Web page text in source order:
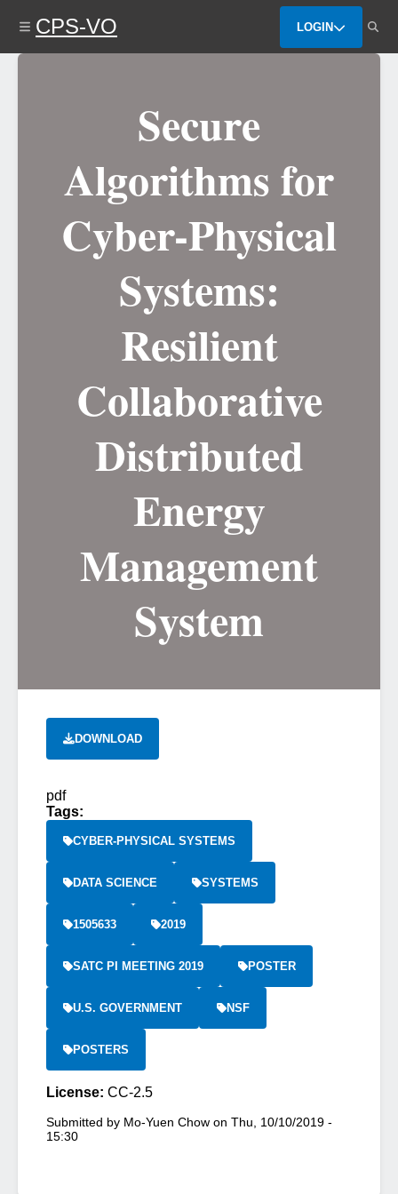
content
CPS-VO LOGIN
Secure
Algorithms for
Cyber-Physical
Systems:
Resilient
Collaborative
Distributed
Energy
Management
System
DOWNLOAD
pdf
Tags:
CYBER-PHYSICAL SYSTEMS
DATA SCIENCE SYSTEMS
1505633 2019
SATC PI MEETING 2019 POSTER
U.S. GOVERNMENT NSF
POSTERS
License: CC-2.5
Submitted by Mo-Yuen Chow on Thu, 10/10/2019 -
15:30